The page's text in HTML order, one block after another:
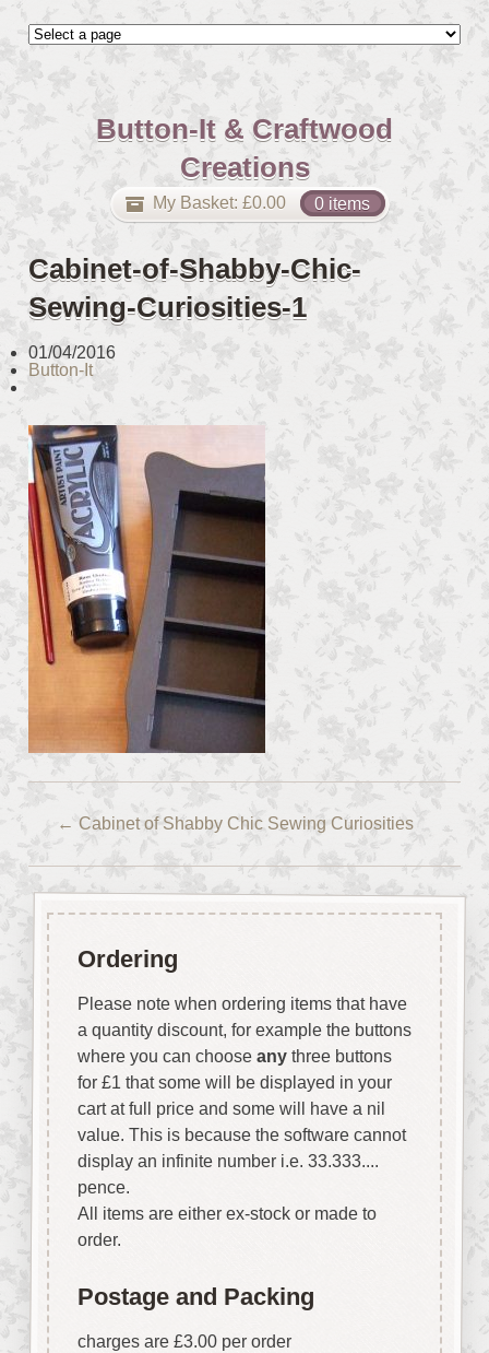
Button-It & Craftwood
Creations
My Basket: £0.00 0 items
Cabinet-of-Shabby-Chic-
Sewing-Curiosities-1
01/04/2016
Button-It
← Cabinet of Shabby Chic Sewing Curiosities
Ordering
Please note when ordering items that have
a quantity discount, for example the buttons
where you can choose anythree buttons
for £1 that some will be displayed in your
cart at full price and some will have a nil
value. This is because the software cannot
display an infinite number i.e. 33.333....
pence.
All items are either ex-stock or made to
order.
Postage and Packing
charges are £3.00 per order